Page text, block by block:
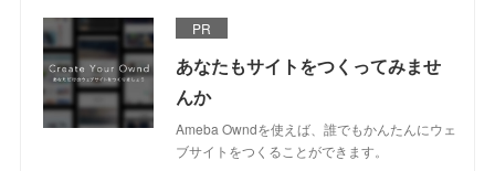
PR
あなたもサイトをつくってみませ
んか
Ameba Owndを使えば、誰でもかんたんにウェ
ブサイトをつくることができます。